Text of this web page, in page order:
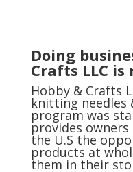
Doing
Crafts LLC is
Hobby & Crafts
knitting needles
program was
provides
the U.S the
products at
them in their